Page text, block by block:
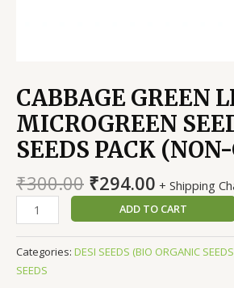
CABBAGE GREEN
MICROGREEN
SEEDS PACK
₹300.00 Original
price
was:
₹300.00.
₹294.00Current
price
is:
₹294.00.
+ Shipping
CABBAGE
GREEN
LEAF
MICROGREEN
SEEDS
ADD TO CART
Categories: DESI SEEDS (BIO ORGANIC
SEEDS